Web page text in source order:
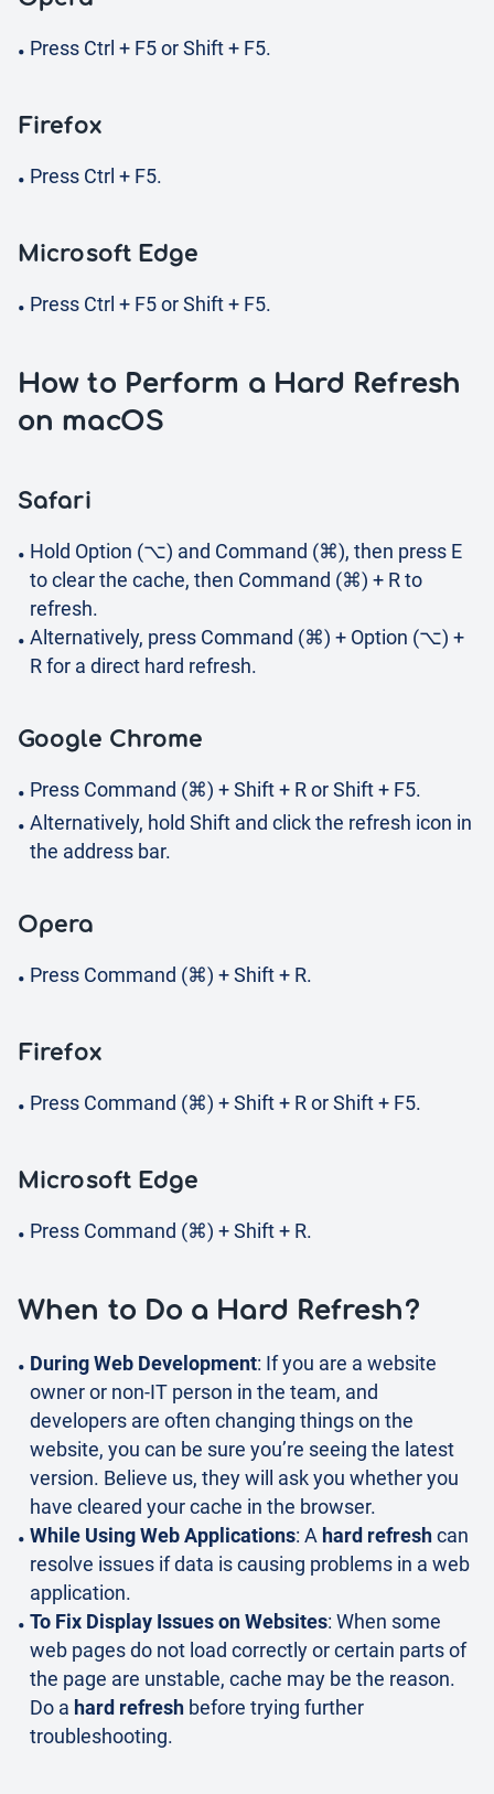
Press Ctrl + F5 or Shift + F5.
Firefox
Press Ctrl + F5.
Microsoft Edge
Press Ctrl + F5 or Shift + F5.
How to Perform a Hard Refresh
on macOS
Safari
Hold Option (⌥) and Command (⌘), then press E
to clear the cache, then Command (⌘) + R to
refresh.
Alternatively, press Command (⌘) + Option (⌥) +
R for a direct hard refresh.
Google Chrome
Press Command (⌘) + Shift + R or Shift + F5.
Alternatively, hold Shift and click the refresh icon in
the address bar.
Opera
Press Command (⌘) + Shift + R.
Firefox
Press Command (⌘) + Shift + R or Shift + F5.
Microsoft Edge
Press Command (⌘) + Shift + R.
When to Do a Hard Refresh?
During Web Development: If you are a website
owner or non-IT person in the team, and
developers are often changing things on the
website, you can be sure you’re seeing the latest
version. Believe us, they will ask you whether you
have cleared your cache in the browser.
While Using Web Applications: A hard refreshcan
resolve issues if data is causing problems in a web
application.
To Fix Display Issues on Websites: When some
web pages do not load correctly or certain parts of
the page are unstable, cache may be the reason.
Do a hard refresh before trying further
troubleshooting.